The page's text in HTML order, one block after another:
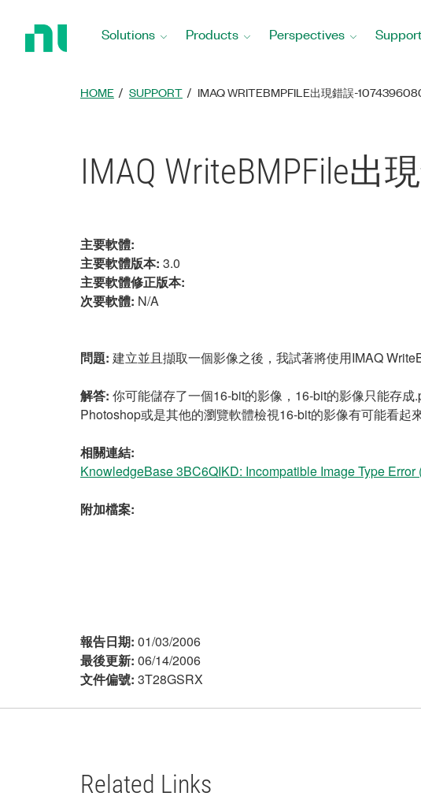
Solutions Products Perspectives
HOME SUPPORT IMAQ WRITEBMPFILE出現錯誤-
IMAQ WriteBMPFile出
主要軟體:
主要軟體版本: 3.0
主要軟體修正版本:
次要軟體: N/A
問題: 建立並且擷取一個影像之後，我試著將使用IMAQ
解答: 你可能儲存了一個16-bit的影像，16-bit的影像只能存
Photoshop或是其他的瀏覽軟體檢視16-bit的影像有可能看起
相關連結:
KnowledgeBase 3BC6QIKD: Incompatible Image Type
附加檔案:
報告日期: 01/03/2006
最後更新: 06/14/2006
文件偏號: 3T28GSRX
Related Links